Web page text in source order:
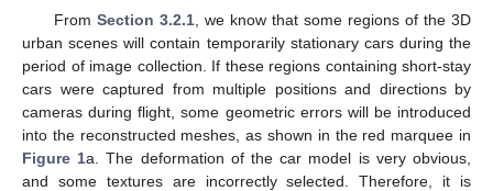
From Section 3.2.1, we know that some regions of the 3D
urban scenes will contain temporarily stationary cars during the
period of image collection. If these regions containing short-stay
cars were captured from multiple positions and directions by
cameras during flight, some geometric errors will be introduced
into the reconstructed meshes, as shown in the red marquee in
Figure 1a. The deformation of the car model is very obvious,
and some textures are incorrectly selected. Therefore, it is